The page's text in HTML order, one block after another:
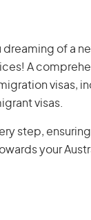
of a
A
visas,
visas.
step,
your